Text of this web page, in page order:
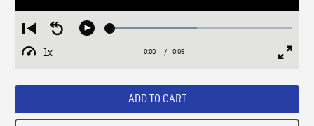
Restart
from
beginning
Seek
Play Loaded:
1x
Playback
Current
0:00 / Duration
0:06
ADD TO CART